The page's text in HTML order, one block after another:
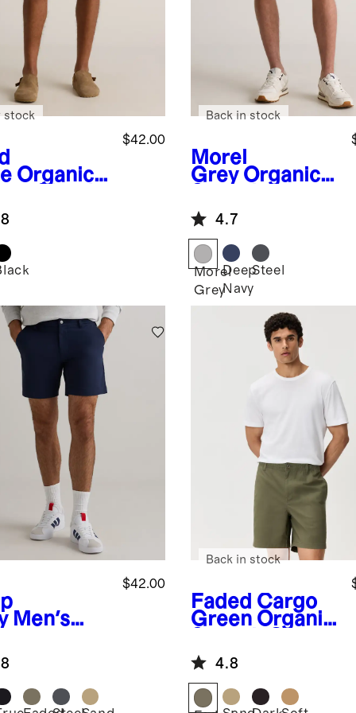
Organic
Chino
- 9"
$42.00
stock
Morel
Grey Organic
Ripstop Shorts
- 10"
Back in stock
4.7
Morel
Grey
Deep
Navy
Steel
Men's
- 7"
$42.00
Faded Cargo
Green Organic
Pull On Chino
Shorts - 7"
Back in stock
4.8